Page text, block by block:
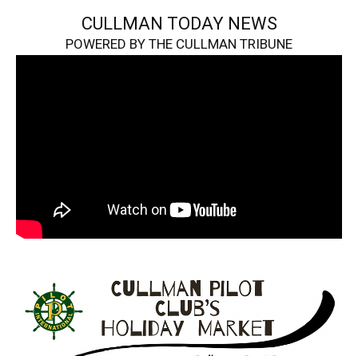
CULLMAN TODAY NEWS
POWERED BY THE CULLMAN TRIBUNE